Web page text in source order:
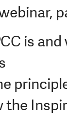
is
the